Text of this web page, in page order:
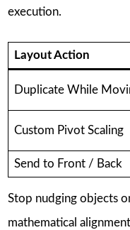
execution.
Layout Action
Duplicate While
Custom Pivot Scaling
Send to Front / Back
Stop nudging objects
mathematical